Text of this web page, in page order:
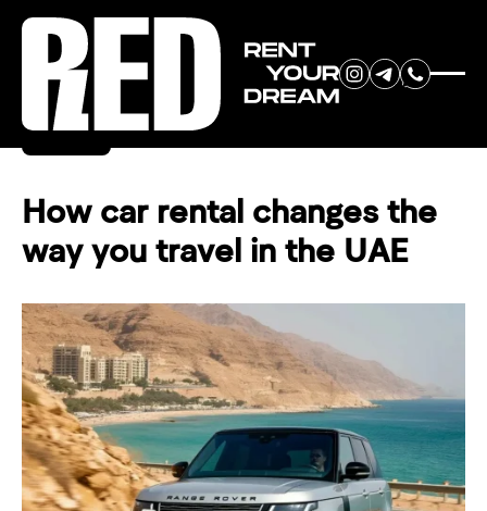
Back
How car rental changes the
way you travel in the UAE
RENT YOUR
DREAM CAR
messenger (WhatsApp or Telegram)
to suggest current models.
No
country
selected